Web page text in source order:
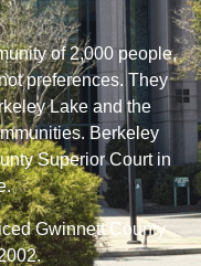
of 2,000 people,
preferences. They
Lake and the
Berkeley
Superior Court in
Gwinnett County